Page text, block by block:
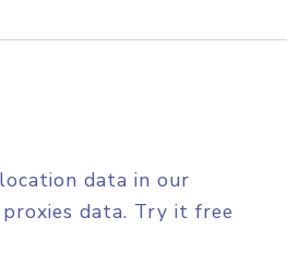
data in our
data. Try it free